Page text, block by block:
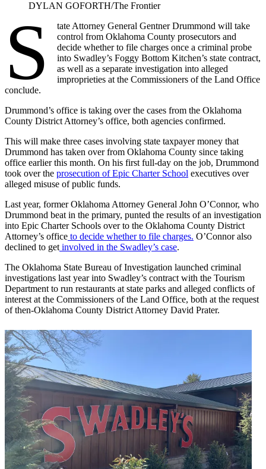
DYLAN GOFORTH/The Frontier
S
tate Attorney General Gentner Drummond will take
control from Oklahoma County prosecutors and
decide whether to file charges once a criminal probe
into Swadley’s Foggy Bottom Kitchen’s state contract,
as well as a separate investigation into alleged
improprieties at the Commissioners of the Land Office
conclude.
Drummond’s office is taking over the cases from the Oklahoma
County District Attorney’s office, both agencies confirmed.
This will make three cases involving state taxpayer money that
Drummond has taken over from Oklahoma County since taking
office earlier this month. On his first full-day on the job, Drummond
took over the prosecution of Epic Charter School executives over
alleged misuse of public funds.
Last year, former Oklahoma Attorney General John O’Connor, who
Drummond beat in the primary, punted the results of an investigation
into Epic Charter Schools over to the Oklahoma County District
Attorney’s office to decide whether to file charges. O’Connor also
declined to get involved in the Swadley’s case.
The Oklahoma State Bureau of Investigation launched criminal
investigations last year into Swadley’s contract with the Tourism
Department to run restaurants at state parks and alleged conflicts of
interest at the Commissioners of the Land Office, both at the request
of then-Oklahoma County District Attorney David Prater.